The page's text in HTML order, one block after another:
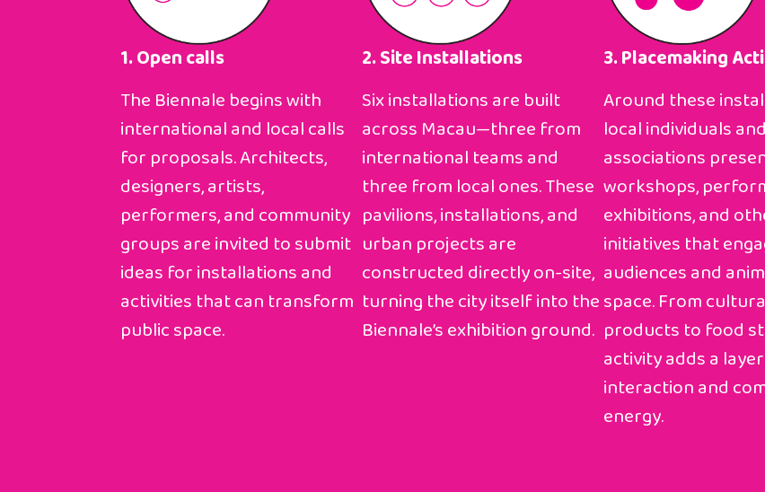
1. Open calls
The Biennale begins with
international and local calls
for proposals. Architects,
designers, artists,
performers, and community
groups are invited to submit
ideas for installations and
activities that can transform
public space.
2. Site Installations
Six installations are built
across Macau—three from
international teams and
three from local ones. These
pavilions, installations, and
urban projects are
constructed directly on-site,
turning the city itself into the
Biennale’s exhibition ground.
3. Placemaking
Around these
local individuals and
associations
workshops,
exhibitions, and
initiatives that
audiences and
space. From
products to food
activity adds a
interaction and
energy.